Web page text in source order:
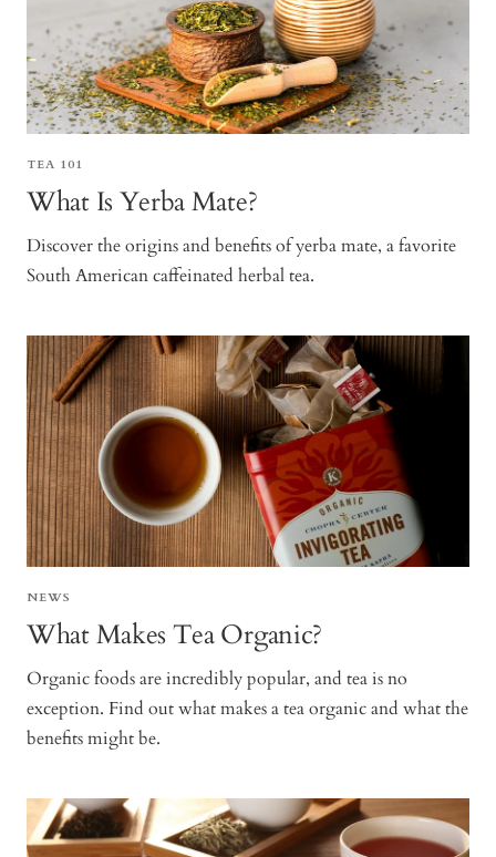
TEA 101
What Is Yerba Mate?
Discover the origins and benefits of yerba mate, a favorite
South American caffeinated herbal tea.
NEWS
What Makes Tea Organic?
Organic foods are incredibly popular, and tea is no
exception. Find out what makes a tea organic and what the
benefits might be.